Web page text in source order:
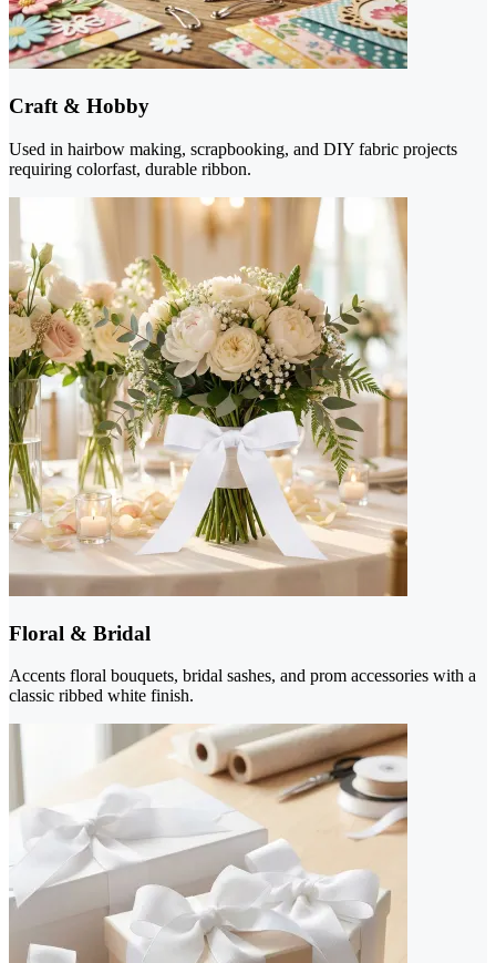
Craft & Hobby
Used in hairbow making, scrapbooking, and DIY fabric projects
requiring colorfast, durable ribbon.
Floral & Bridal
Accents floral bouquets, bridal sashes, and prom accessories with a
classic ribbed white finish.